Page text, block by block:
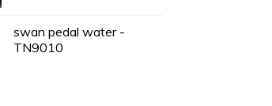
swan pedal water -
TN9010